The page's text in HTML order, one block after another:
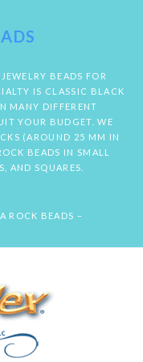
BEADS FOR
IS CLASSIC BLACK
MANY DIFFERENT
YOUR BUDGET. WE
(AROUND 25 MM IN
BEADS IN SMALL
AND SQUARES.
ROCK BEADS –